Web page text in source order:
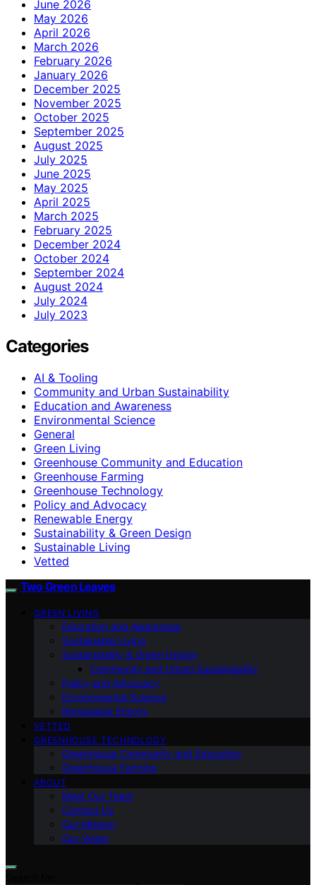
June 2026
May 2026
April 2026
March 2026
February 2026
January 2026
December 2025
November 2025
October 2025
September 2025
August 2025
July 2025
June 2025
May 2025
April 2025
March 2025
February 2025
December 2024
October 2024
September 2024
August 2024
July 2024
July 2023
Categories
AI & Tooling
Community and Urban Sustainability
Education and Awareness
Environmental Science
General
Green Living
Greenhouse Community and Education
Greenhouse Farming
Greenhouse Technology
Policy and Advocacy
Renewable Energy
Sustainability & Green Design
Sustainable Living
Vetted
Two Green Leaves
GREEN LIVING
Education and Awareness
Sustainable Living
Sustainability & Green Design
Community and Urban Sustainability
Policy and Advocacy
Environmental Science
Renewable Energy
VETTED
GREENHOUSE TECHNOLOGY
Greenhouse Community and Education
Greenhouse Farming
ABOUT
Meet Our Team
Contact Us
Our Mission
Our Vision